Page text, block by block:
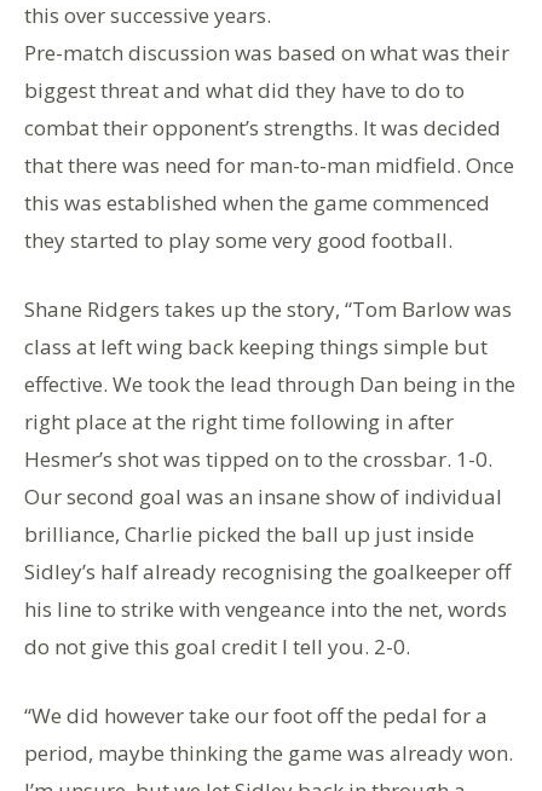
this over successive years.
Pre-match discussion was based on what was their
biggest threat and what did they have to do to
combat their opponent’s strengths. It was decided
that there was need for man-to-man midfield. Once
this was established when the game commenced
they started to play some very good football.
Shane Ridgers takes up the story, “Tom Barlow was
class at left wing back keeping things simple but
effective. We took the lead through Dan being in the
right place at the right time following in after
Hesmer’s shot was tipped on to the crossbar. 1-0.
Our second goal was an insane show of individual
brilliance, Charlie picked the ball up just inside
Sidley’s half already recognising the goalkeeper off
his line to strike with vengeance into the net, words
do not give this goal credit I tell you. 2-0.
“We did however take our foot off the pedal for a
period, maybe thinking the game was already won.